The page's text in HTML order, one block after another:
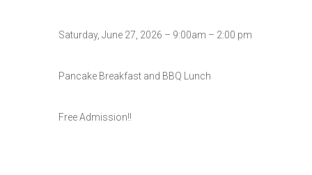
Saturday, June 27, 2026 – 9:00am – 2:00 pm
Pancake Breakfast and BBQ Lunch
Free Admission!!